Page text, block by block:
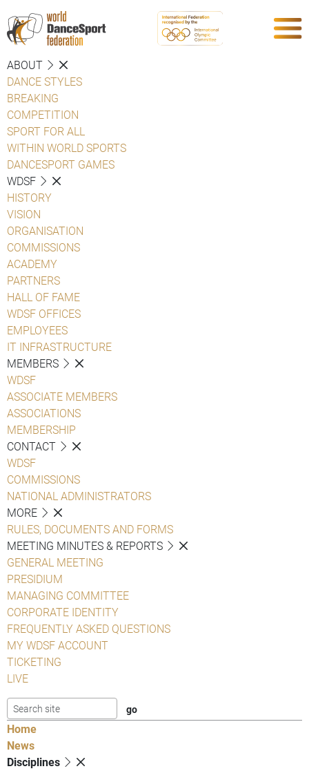
ABOUT
DANCE STYLES
BREAKING
COMPETITION
SPORT FOR ALL
WITHIN WORLD SPORTS
DANCESPORT GAMES
WDSF
HISTORY
VISION
ORGANISATION
COMMISSIONS
ACADEMY
PARTNERS
HALL OF FAME
WDSF OFFICES
EMPLOYEES
IT INFRASTRUCTURE
MEMBERS
WDSF
ASSOCIATE MEMBERS
ASSOCIATIONS
MEMBERSHIP
CONTACT
WDSF
COMMISSIONS
NATIONAL ADMINISTRATORS
MORE
RULES, DOCUMENTS AND FORMS
MEETING MINUTES & REPORTS
GENERAL MEETING
PRESIDIUM
MANAGING COMMITTEE
CORPORATE IDENTITY
FREQUENTLY ASKED QUESTIONS
MY WDSF ACCOUNT
TICKETING
LIVE
Home
News
Disciplines